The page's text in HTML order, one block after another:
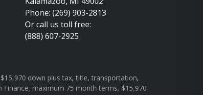
Phone: (269) 903-2813
Or call us toll free:
(888) 607-2925
down plus tax, title, transportation,
maximum 75 month terms, $15,970